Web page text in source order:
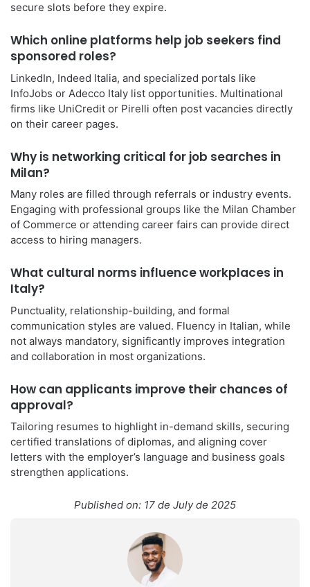
secure slots before they expire.
Which online platforms help job seekers find
sponsored roles?
LinkedIn, Indeed Italia, and specialized portals like
InfoJobs or Adecco Italy list opportunities. Multinational
firms like UniCredit or Pirelli often post vacancies directly
on their career pages.
Why is networking critical for job searches in
Milan?
Many roles are filled through referrals or industry events.
Engaging with professional groups like the Milan Chamber
of Commerce or attending career fairs can provide direct
access to hiring managers.
What cultural norms influence workplaces in
Italy?
Punctuality, relationship-building, and formal
communication styles are valued. Fluency in Italian, while
not always mandatory, significantly improves integration
and collaboration in most organizations.
How can applicants improve their chances of
approval?
Tailoring resumes to highlight in-demand skills, securing
certified translations of diplomas, and aligning cover
letters with the employer’s language and business goals
strengthen applications.
Published on: 17 de July de 2025